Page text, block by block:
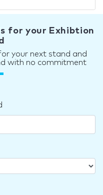
for your Exhibtion
your next stand and
with no commitment